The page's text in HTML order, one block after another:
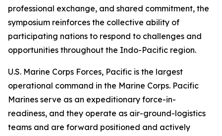
professional exchange, and shared commitment, the
symposium reinforces the collective ability of
participating nations to respond to challenges and
opportunities throughout the Indo-Pacific region.
U.S. Marine Corps Forces, Pacific is the largest
operational command in the Marine Corps. Pacific
Marines serve as an expeditionary force-in-
readiness, and they operate as air-ground-logistics
teams and are forward positioned and actively